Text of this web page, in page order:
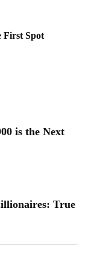
First Spot
is the Next
True